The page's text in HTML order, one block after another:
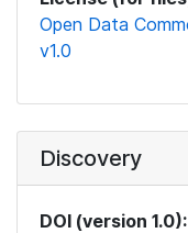
Open Data
v1.0
Discovery
DOI (version 1.0):